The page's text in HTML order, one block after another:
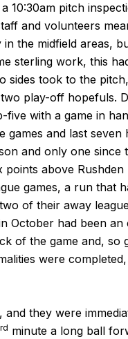
10:30am pitch
and volunteers
in the midfield areas,
sterling work, this
sides took to the
play-off hopefuls.
with a game in
games and last
and only one
points above
games, a run that
of their away
October had been
of the game and,
were
and they were
rd minute a long ball